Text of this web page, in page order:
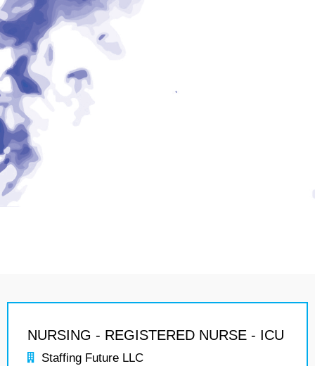
NURSING - REGISTERED NURSE - ICU
Staffing Future LLC